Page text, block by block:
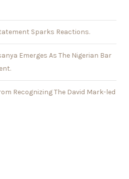
Sparks Reactions.
Emerges As The Nigerian Bar
Recognizing The David Mark-led